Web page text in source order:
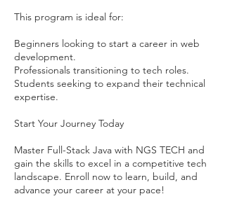
This program is ideal for:
Beginners looking to start a career in web
development.
Professionals transitioning to tech roles.
Students seeking to expand their technical
expertise.
Start Your Journey Today
Master Full-Stack Java with NGS TECH and
gain the skills to excel in a competitive tech
landscape. Enroll now to learn, build, and
advance your career at your pace!